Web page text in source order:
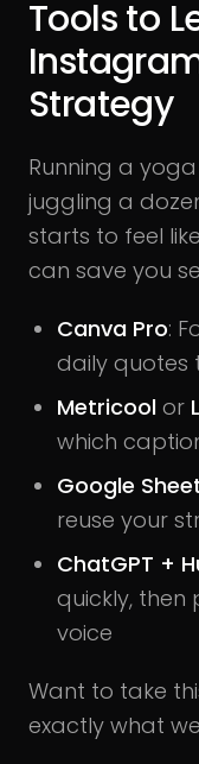
Tools to
Strategy
Running a
juggling a
starts to feel
can save you
Canva Pro:
daily quotes
Metricool or
which
Google
reuse your
ChatGPT +
quickly, then
voice
Want to take
exactly what